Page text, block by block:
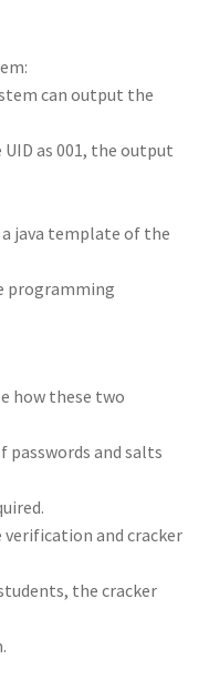
can output the
as 001, the output
a java template of the
programming
how these two
and salts
and cracker
the cracker